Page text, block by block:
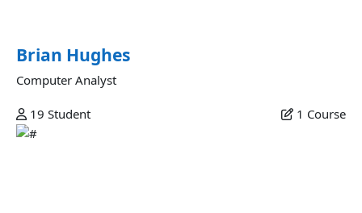
Brian Hughes
Computer Analyst
19 Student 1 Course